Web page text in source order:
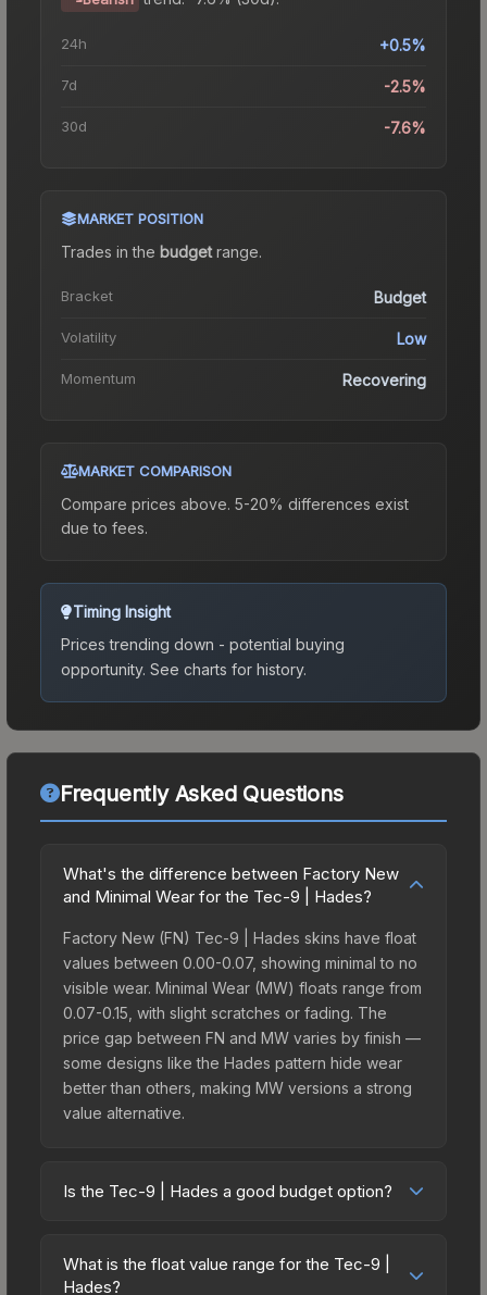
24h +0.5%
7d -2.5%
30d -7.6%
MARKET POSITION
Trades in the budgetrange.
Bracket Budget
Volatility Low
Momentum Recovering
MARKET COMPARISON
Compare prices above. 5-20% differences exist
due to fees.
Timing Insight
Prices trending down - potential buying
opportunity. See charts for history.
Frequently Asked Questions
What's the difference between Factory New
and Minimal Wear for the Tec-9 | Hades?
Factory New (FN) Tec-9 | Hades skins have float
values between 0.00-0.07, showing minimal to no
visible wear. Minimal Wear (MW) floats range from
0.07-0.15, with slight scratches or fading. The
price gap between FN and MW varies by finish —
some designs like the Hades pattern hide wear
better than others, making MW versions a strong
value alternative.
Is the Tec-9 | Hades a good budget option?
friendly choice. Priced affordably, it offers the
Hades aesthetic without breaking the bank.
What is the float value range for the Tec-9 |
Hades?